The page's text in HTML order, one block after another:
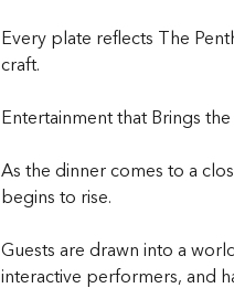
Every plate reflects The
craft.
Entertainment that Brings
As the dinner comes to a
begins to rise.
Guests are drawn into a
interactive performers, and